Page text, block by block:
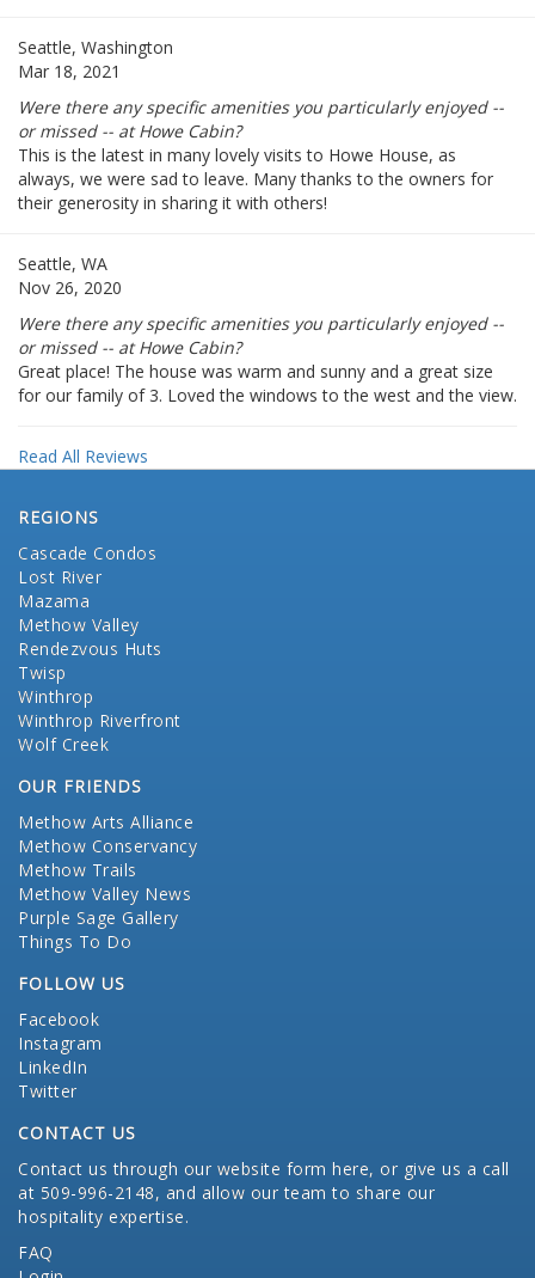
Seattle, Washington
Mar 18, 2021
Were there any specific amenities you particularly enjoyed --
or missed -- at Howe Cabin?
This is the latest in many lovely visits to Howe House, as
always, we were sad to leave. Many thanks to the owners for
their generosity in sharing it with others!
Seattle, WA
Nov 26, 2020
Were there any specific amenities you particularly enjoyed --
or missed -- at Howe Cabin?
Great place! The house was warm and sunny and a great size
for our family of 3. Loved the windows to the west and the view.
Read All Reviews
REGIONS
Cascade Condos
Lost River
Mazama
Methow Valley
Rendezvous Huts
Twisp
Winthrop
Winthrop Riverfront
Wolf Creek
OUR FRIENDS
Methow Arts Alliance
Methow Conservancy
Methow Trails
Methow Valley News
Purple Sage Gallery
Things To Do
FOLLOW US
Facebook
Instagram
LinkedIn
Twitter
CONTACT US
Contact us through our website form here, or give us a call
at 509-996-2148, and allow our team to share our
hospitality expertise.
FAQ